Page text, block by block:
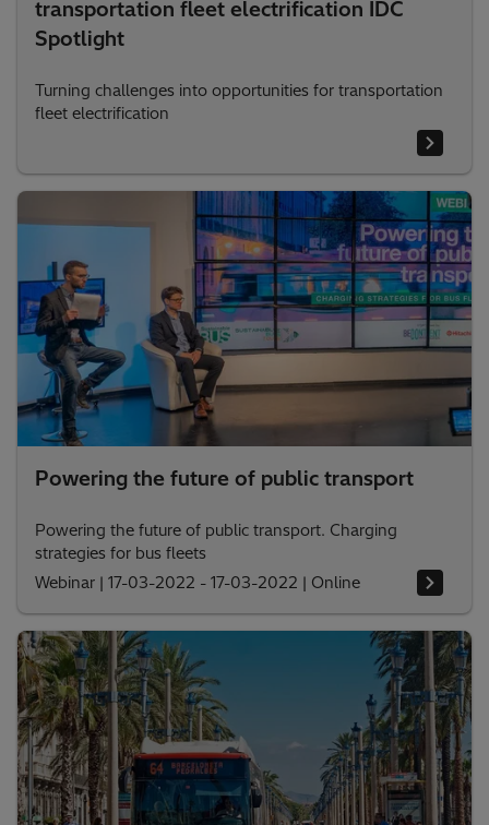
transportation fleet electrification IDC
Spotlight
Turning challenges into opportunities for transportation
fleet electrification
Powering the future of public transport
Powering the future of public transport. Charging
strategies for bus fleets
Webinar | 17-03-2022 - 17-03-2022 | Online